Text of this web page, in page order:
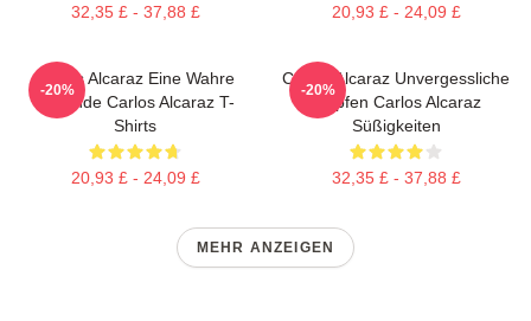
32,35 £ - 37,88 £ 20,93 £ - 24,09 £
Carlos Alcaraz Eine Wahre
Legende Carlos Alcaraz T-
Shirts
20,93 £ - 24,09 £
-20%
Carlos Alcaraz Unvergessliche
Tropfen Carlos Alcaraz
Süßigkeiten
32,35 £ - 37,88 £
-20%
MEHR ANZEIGEN